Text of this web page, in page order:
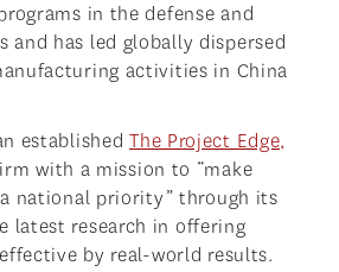
in the defense and
and has led globally dispersed
activities in China
establishedThe Project Edge,
with a mission to “make
national priority” through its
latest research in offering
by real-world results.